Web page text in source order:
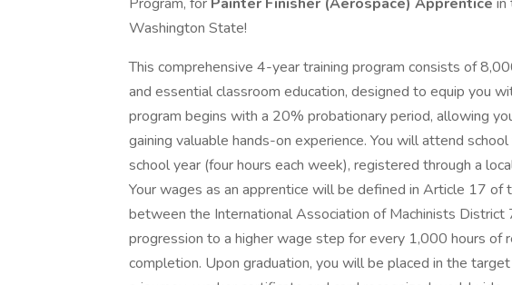
Washington State!
This comprehensive 4-year training program consists of
and essential classroom education, designed to equip you
program begins with a 20% probationary period, allowing
gaining valuable hands-on experience. You will attend
school year (four hours each week), registered through a
Your wages as an apprentice will be defined in Article 17 of
between the International Association of Machinists District
progression to a higher wage step for every 1,000 hours of
completion. Upon graduation, you will be placed in the